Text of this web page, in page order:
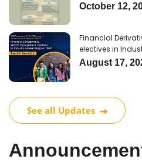
October 12,
Financial
electives in
August 17,
See all Updates